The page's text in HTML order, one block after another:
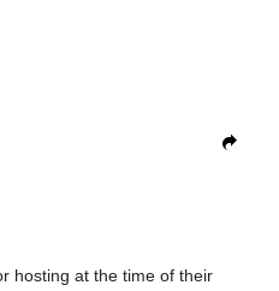
hosting at the time of their